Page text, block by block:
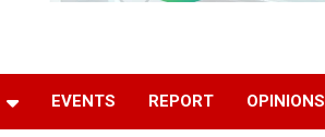
EVENTS REPORT OPINIONS